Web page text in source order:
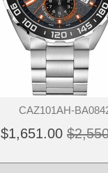
CAZ101AH-
$1,651.00